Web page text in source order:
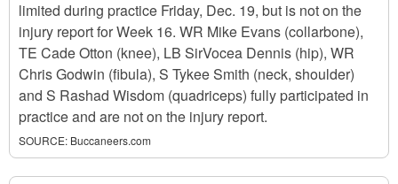
limited during practice Friday, Dec. 19, but is not on the
injury report for Week 16. WR Mike Evans (collarbone),
TE Cade Otton (knee), LB SirVocea Dennis (hip), WR
Chris Godwin (fibula), S Tykee Smith (neck, shoulder)
and S Rashad Wisdom (quadriceps) fully participated in
practice and are not on the injury report.
SOURCE: Buccaneers.com